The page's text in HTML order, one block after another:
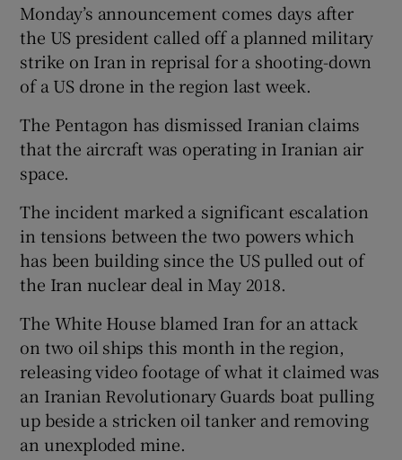
Monday’s announcement comes days after
the US president called off a planned military
strike on Iran in reprisal for a shooting-down
of a US drone in the region last week.
The Pentagon has dismissed Iranian claims
that the aircraft was operating in Iranian air
space.
The incident marked a significant escalation
in tensions between the two powers which
has been building since the US pulled out of
the Iran nuclear deal in May 2018.
The White House blamed Iran for an attack
on two oil ships this month in the region,
releasing video footage of what it claimed was
an Iranian Revolutionary Guards boat pulling
up beside a stricken oil tanker and removing
an unexploded mine.